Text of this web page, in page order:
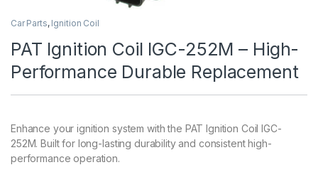
Car Parts, Ignition Coil
PAT Ignition Coil IGC-252M – High-
Performance Durable Replacement
Enhance your ignition system with the PAT Ignition Coil IGC-
252M. Built for long-lasting durability and consistent high-
performance operation.